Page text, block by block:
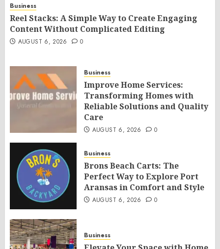
Business
Reel Stacks: A Simple Way to Create Engaging
Content Without Complicated Editing
AUGUST 6, 2026 0
Business
Improve Home Services:
Transforming Homes with
Reliable Solutions and Quality
Care
AUGUST 6, 2026 0
Business
Brons Beach Carts: The
Perfect Way to Explore Port
Aransas in Comfort and Style
AUGUST 6, 2026 0
Business